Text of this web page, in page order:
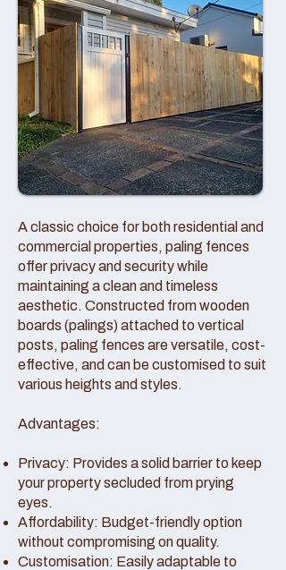
A classic choice for both residential and
commercial properties, paling fences
offer privacy and security while
maintaining a clean and timeless
aesthetic. Constructed from wooden
boards (palings) attached to vertical
posts, paling fences are versatile, cost-
effective, and can be customised to suit
various heights and styles.
Advantages:
Privacy: Provides a solid barrier to keep
your property secluded from prying
eyes.
Affordability: Budget-friendly option
without compromising on quality.
Customisation: Easily adaptable to